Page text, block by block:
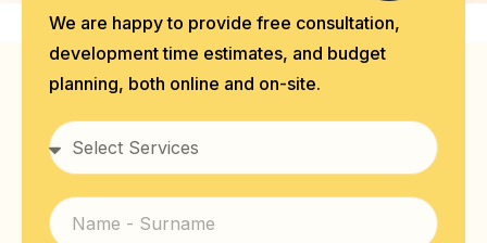
We are happy to provide free consultation,
development time estimates, and budget
planning, both online and on-site.